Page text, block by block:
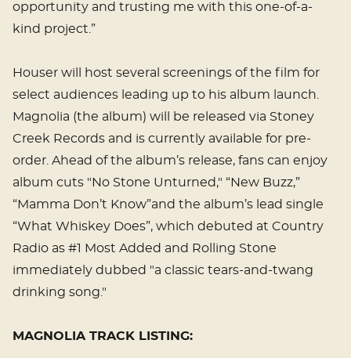
opportunity and trusting me with this one-of-a-
kind project.”
Houser will host several screenings of the film for
select audiences leading up to his album launch.
Magnolia (the album) will be released via Stoney
Creek Records and is currently available for pre-
order. Ahead of the album’s release, fans can enjoy
album cuts "No Stone Unturned," “New Buzz,”
“Mamma Don’t Know”and the album’s lead single
“What Whiskey Does”, which debuted at Country
Radio as #1 Most Added and Rolling Stone
immediately dubbed "a classic tears-and-twang
drinking song."
MAGNOLIA TRACK LISTING: